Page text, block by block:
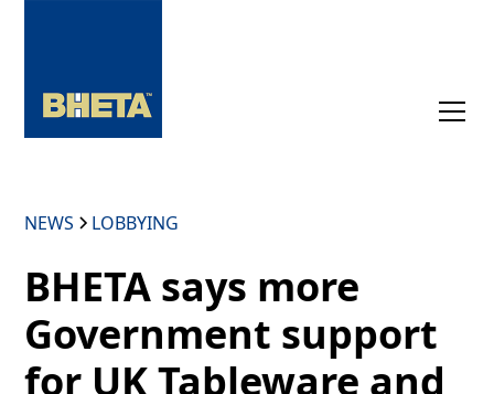
NEWS LOBBYING
BHETA says more
Government support
for UK Tableware and